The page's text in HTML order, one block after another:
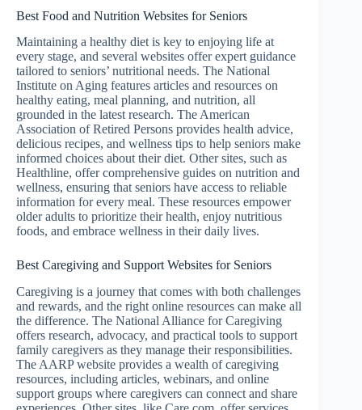
Best Food and Nutrition Websites for Seniors
Maintaining a healthy diet is key to enjoying life at
every stage, and several websites offer expert guidance
tailored to seniors’ nutritional needs. The National
Institute on Aging features articles and resources on
healthy eating, meal planning, and nutrition, all
grounded in the latest research. The American
Association of Retired Persons provides health advice,
delicious recipes, and wellness tips to help seniors make
informed choices about their diet. Other sites, such as
Healthline, offer comprehensive guides on nutrition and
wellness, ensuring that seniors have access to reliable
information for every meal. These resources empower
older adults to prioritize their health, enjoy nutritious
foods, and embrace wellness in their daily lives.
Best Caregiving and Support Websites for Seniors
Caregiving is a journey that comes with both challenges
and rewards, and the right online resources can make all
the difference. The National Alliance for Caregiving
offers research, advocacy, and practical tools to support
family caregivers as they manage their responsibilities.
The AARP website provides a wealth of caregiving
resources, including articles, webinars, and online
support groups where caregivers can connect and share